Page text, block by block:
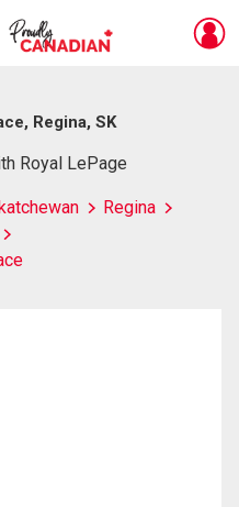
Regina, SK
Royal LePage
Regina